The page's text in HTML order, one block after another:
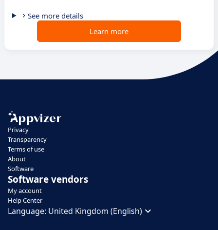
See more details
Learn more
Privacy
Transparency
Terms of use
About
Software
Software vendors
My account
Help Center
Language: United Kingdom (English)